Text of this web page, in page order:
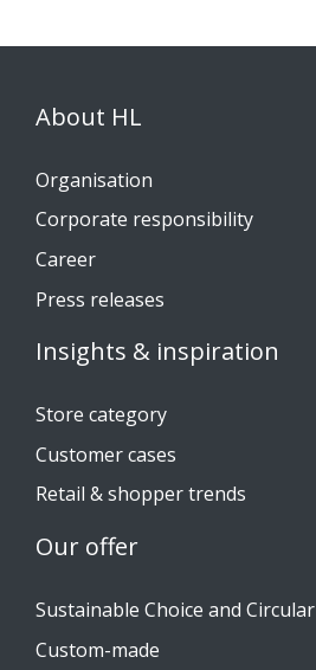
About HL
Organisation
Corporate responsibility
Career
Press releases
Insights & inspiration
Store category
Customer cases
Retail & shopper trends
Our offer
Sustainable Choice and
Custom-made